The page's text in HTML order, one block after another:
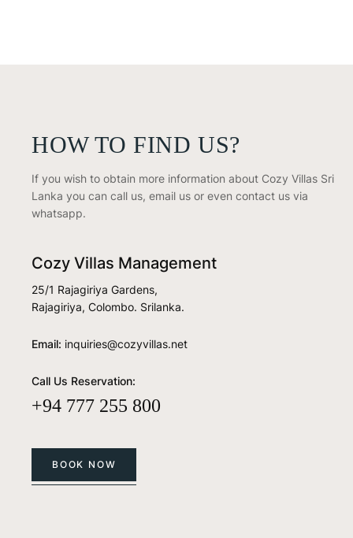
HOW TO FIND US?
If you wish to obtain more information about Cozy Villas Sri
Lanka you can call us, email us or even contact us via
whatsapp.
Cozy Villas Management
25/1 Rajagiriya Gardens,
Rajagiriya, Colombo. Srilanka.
Email: inquiries@cozyvillas.net
Call Us Reservation:
+94 777 255 800
BOOK NOW